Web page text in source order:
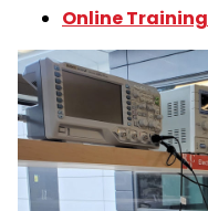
Online Training